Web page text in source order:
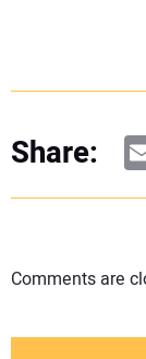
Share:
Comments are